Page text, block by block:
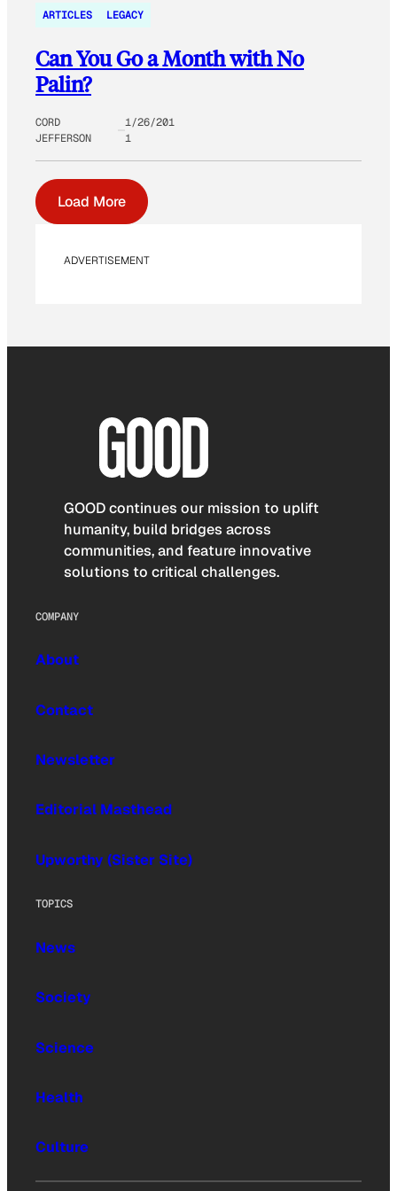
ARTICLES LEGACY
Can You Go a Month with No
Palin?
CORD
JEFFERSON
1/26/201
1
Load More
ADVERTISEMENT
GOOD continues our mission to uplift
humanity, build bridges across
communities, and feature innovative
solutions to critical challenges.
COMPANY
About
Contact
Newsletter
Editorial Masthead
Upworthy (Sister Site)
TOPICS
News
Society
Science
Health
Culture